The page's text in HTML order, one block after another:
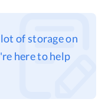
of storage on
here to help